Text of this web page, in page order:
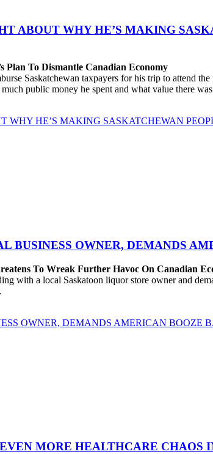
ABOUT WHY HE’S MAKING
Plan To Dismantle Canadian Economy
Saskatchewan taxpayers for his trip to attend
public money he spent and what value there
WHY HE’S MAKING SASKATCHEWAN
BUSINESS OWNER, DEMANDS
To Wreak Further Havoc On Canadian
with a local Saskatoon liquor store owner and
OWNER, DEMANDS AMERICAN BOOZE
MORE HEALTHCARE CHAOS